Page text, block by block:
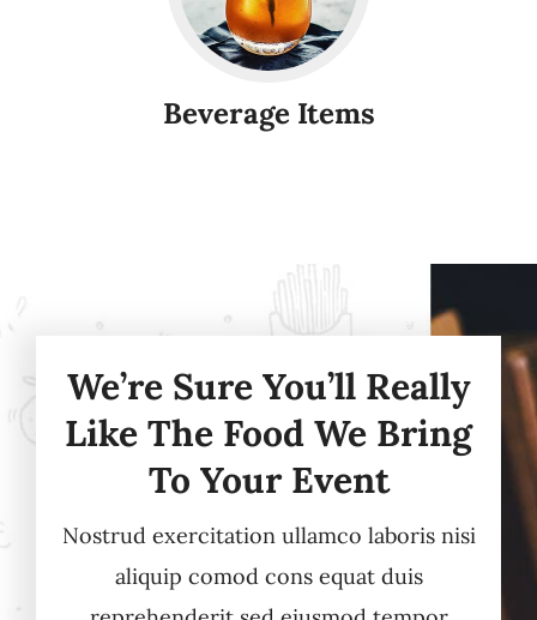
Beverage Items
We’re Sure You’ll Really
Like The Food We Bring
To Your Event
Nostrud exercitation ullamco laboris nisi
aliquip comod cons equat duis